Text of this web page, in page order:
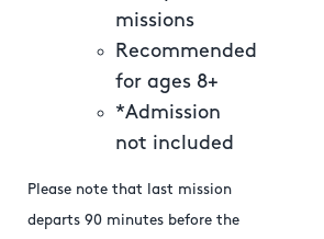
missions
Recommended
for ages 8+
*Admission
not included
Please note that last mission
departs 90 minutes before the